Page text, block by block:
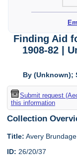
Finding Aid
1908-82 |
By (Unknown);
Submit request
this information
Collection
Title: Avery
ID: 26/20/37